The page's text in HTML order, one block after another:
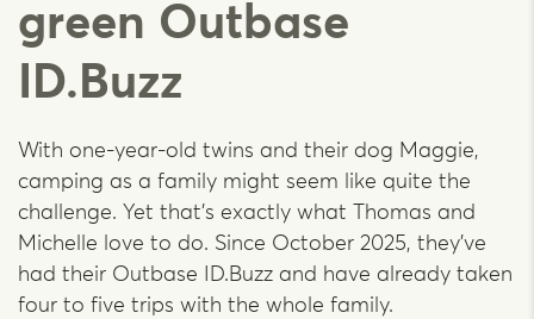
green Outbase
ID.Buzz
With one-year-old twins and their dog Maggie,
camping as a family might seem like quite the
challenge. Yet that's exactly what Thomas and
Michelle love to do. Since October 2025, they’ve
had their Outbase ID.Buzz and have already taken
four to five trips with the whole family.